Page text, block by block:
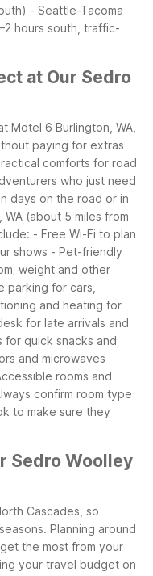
- Seattle-Tacoma
hours south, traffic-
at Our Sedro
Motel 6 Burlington, WA,
paying for extras
comforts for road
who just need
days on the road or in
(about 5 miles from
- Free Wi-Fi to plan
shows - Pet-friendly
weight and other
parking for cars,
and heating for
for late arrivals and
for quick snacks and
and microwaves
rooms and
confirm room type
to make sure they
Sedro Woolley
Cascades, so
Planning around
the most from your
your travel budget on